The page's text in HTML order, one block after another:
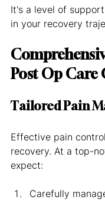
It's a level of
in your recovery
Post Op Care
Tailored Pain
Effective pain
recovery. At a top-
expect:
Carefully